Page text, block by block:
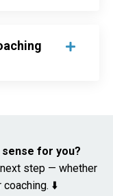
for you?
step — whether
coaching. ⬇️